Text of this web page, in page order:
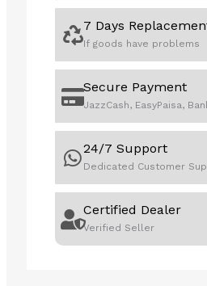
7 Days
If goods have problems
Secure Payment
JazzCash, EasyPaisa,
24/7 Support
Dedicated Customer
Certified Dealer
Verified Seller